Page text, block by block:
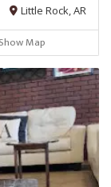
Little Rock, AR
Show Map